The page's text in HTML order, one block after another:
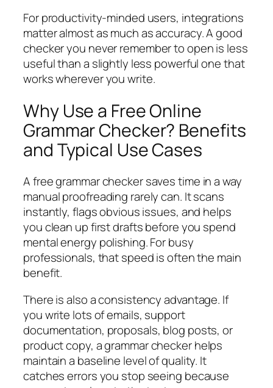
For productivity-minded users, integrations
matter almost as much as accuracy. A good
checker you never remember to open is less
useful than a slightly less powerful one that
works wherever you write.
Why Use a Free Online
Grammar Checker? Benefits
and Typical Use Cases
A free grammar checker saves time in a way
manual proofreading rarely can. It scans
instantly, flags obvious issues, and helps
you clean up first drafts before you spend
mental energy polishing. For busy
professionals, that speed is often the main
benefit.
There is also a consistency advantage. If
you write lots of emails, support
documentation, proposals, blog posts, or
product copy, a grammar checker helps
maintain a baseline level of quality. It
catches errors you stop seeing because